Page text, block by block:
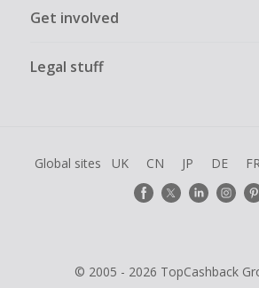
Get involved
Legal stuff
Global sites UK CN JP DE
© 2005 - 2026 TopCashback